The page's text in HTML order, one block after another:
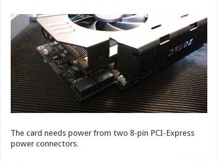
The card needs power from two 8-pin PCI-Express
power connectors.